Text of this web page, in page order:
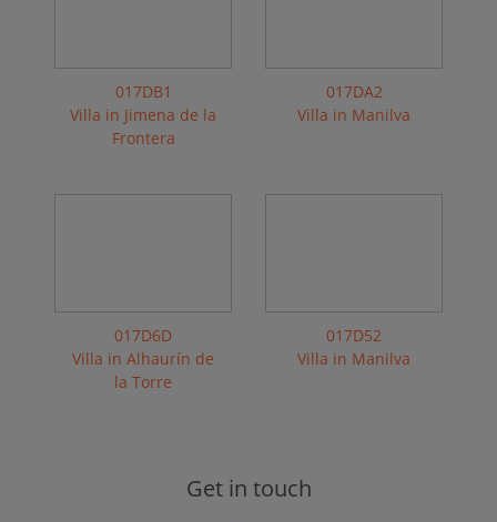
017DB1
Villa in Jimena de la
Frontera
017DA2
Villa in Manilva
017D6D
Villa in Alhaurín de
la Torre
017D52
Villa in Manilva
Get in touch